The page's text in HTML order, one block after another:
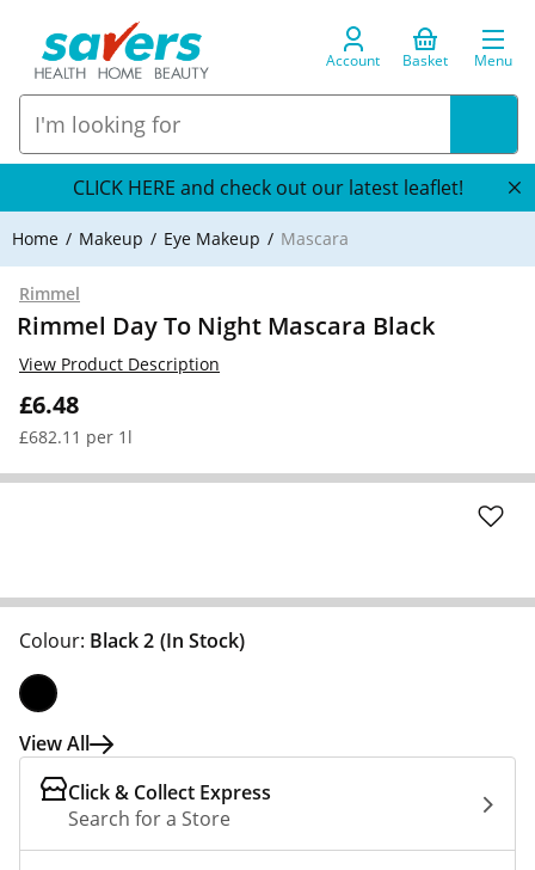
Account Basket Menu
CLICK HERE and check out our latest leaflet!
Home Makeup Eye Makeup Mascara
Rimmel
Rimmel Day To Night Mascara Black
£6.48
£682.11 per 1l
View Product Description
Colour: Black 2 (In Stock)
View All
Click & Collect Express
Search for a Store